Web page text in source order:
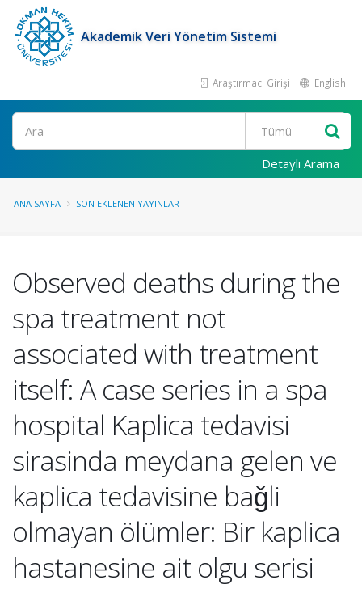
Akademik Veri Yönetim Sistemi
Araştırmacı Girişi English
Ara
Detaylı Arama
ANA SAYFA SON EKLENEN YAYINLAR
Observed deaths during the
spa treatment not
associated with treatment
itself: A case series in a spa
hospital Kaplica tedavisi
sirasinda meydana gelen ve
kaplica tedavisine baǧli
olmayan ölümler: Bir kaplica
hastanesine ait olgu serisi